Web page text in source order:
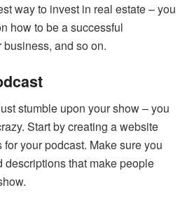
way to invest in real estate – you
how to be a successful
and so on.
stumble upon your show – you
Start by creating a website
your podcast. Make sure you
descriptions that make people